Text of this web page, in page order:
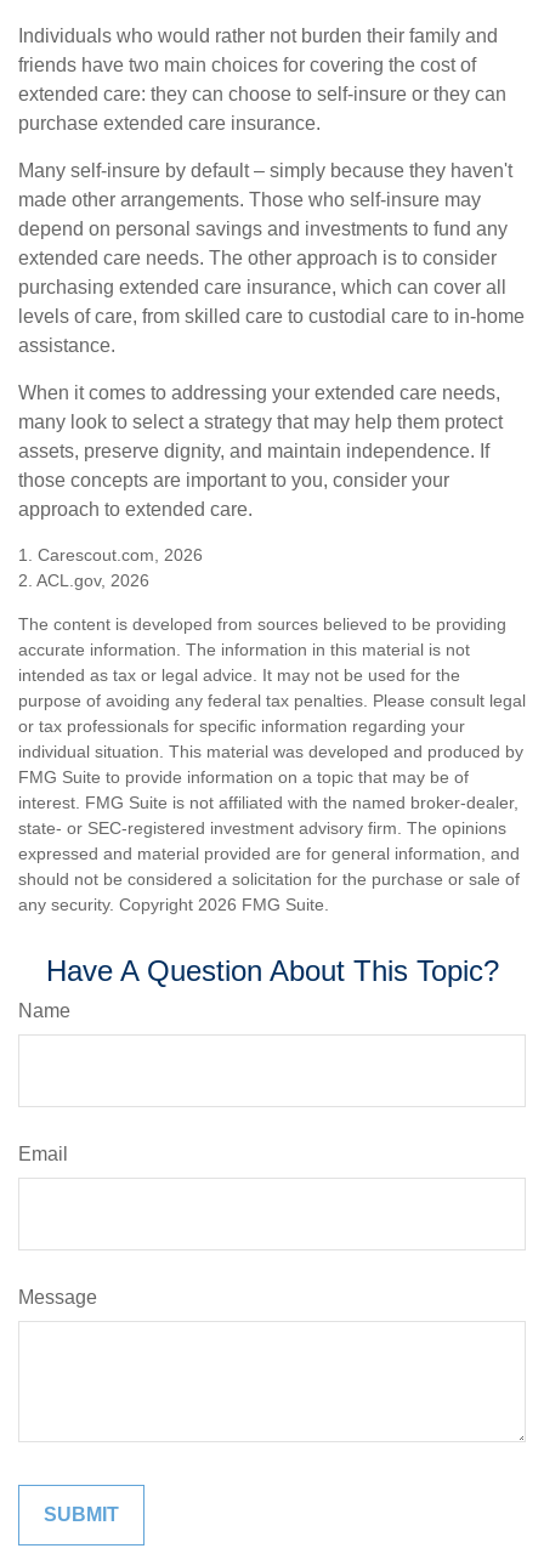
Individuals who would rather not burden their family and
friends have two main choices for covering the cost of
extended care: they can choose to self-insure or they can
purchase extended care insurance.
Many self-insure by default – simply because they haven't
made other arrangements. Those who self-insure may
depend on personal savings and investments to fund any
extended care needs. The other approach is to consider
purchasing extended care insurance, which can cover all
levels of care, from skilled care to custodial care to in-home
assistance.
When it comes to addressing your extended care needs,
many look to select a strategy that may help them protect
assets, preserve dignity, and maintain independence. If
those concepts are important to you, consider your
approach to extended care.
1. Carescout.com, 2026
2. ACL.gov, 2026
The content is developed from sources believed to be providing
accurate information. The information in this material is not
intended as tax or legal advice. It may not be used for the
purpose of avoiding any federal tax penalties. Please consult legal
or tax professionals for specific information regarding your
individual situation. This material was developed and produced by
FMG Suite to provide information on a topic that may be of
interest. FMG Suite is not affiliated with the named broker-dealer,
state- or SEC-registered investment advisory firm. The opinions
expressed and material provided are for general information, and
should not be considered a solicitation for the purchase or sale of
any security. Copyright 2026 FMG Suite.
Have A Question About This Topic?
Name
Email
Message